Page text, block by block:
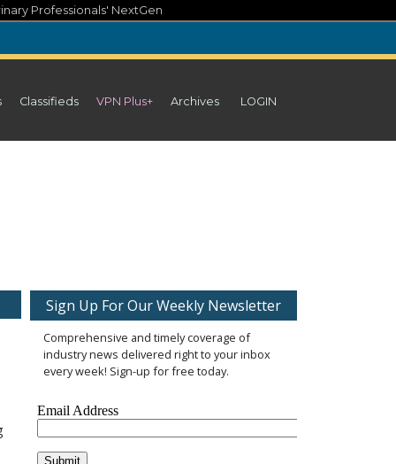
Professionals' NextGen
Classifieds VPN Plus+ Archives LOGIN
Sign Up For Our Weekly Newsletter
Comprehensive and timely coverage of
industry news delivered right to your inbox
every week! Sign-up for free today.